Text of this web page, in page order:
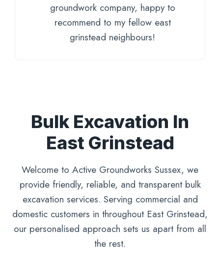
groundwork company, happy to
recommend to my fellow east
grinstead neighbours!
Bulk Excavation In
East Grinstead
Welcome to Active Groundworks Sussex, we
provide friendly, reliable, and transparent bulk
excavation services. Serving commercial and
domestic customers in throughout East Grinstead,
our personalised approach sets us apart from all
the rest.